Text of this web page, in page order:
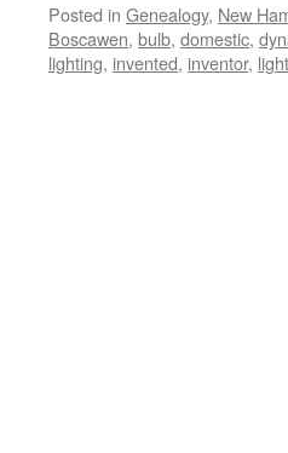
Posted in Genealogy, New
Boscawen, bulb, domestic,
lighting, invented, inventor,